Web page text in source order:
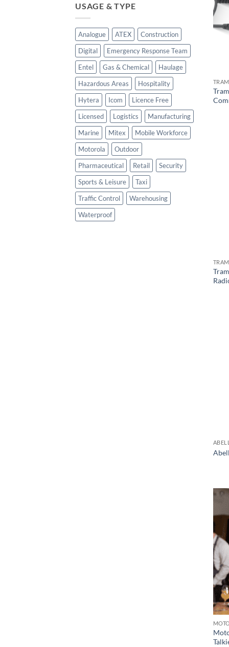
USAGE & TYPE
Analogue ATEX
Construction
Digital
Emergency Response Team
Entel
Gas & Chemical
Haulage
Hazardous Areas
Hospitality
Hytera
Icom
Licence Free
Licensed
Logistics
Manufacturing
Marine
Mitex
Mobile Workforce
Motorola
Outdoor
Pharmaceutical
Retail
Security
Sports & Leisure
Taxi
Traffic Control
Warehousing
Waterproof
ABELL